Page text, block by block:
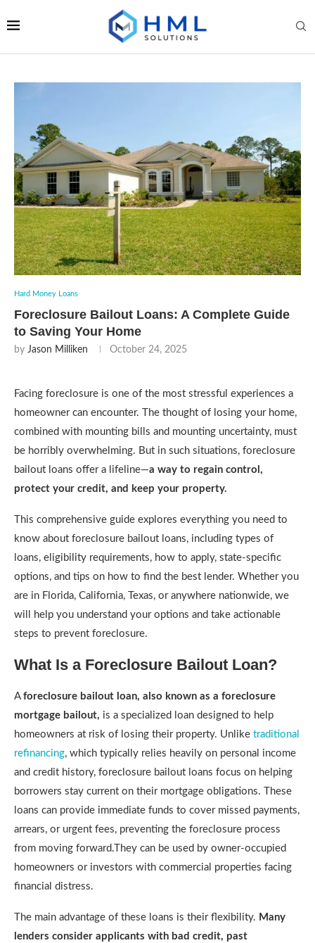
Hard Money Loans
Foreclosure Bailout Loans: A Complete Guide
to Saving Your Home
by Jason Milliken October 24, 2025
Facing foreclosure is one of the most stressful experiences a
homeowner can encounter. The thought of losing your home,
combined with mounting bills and mounting uncertainty, must
be horribly overwhelming. But in such situations, foreclosure
bailout loans offer a lifeline—a way to regain control,
protect your credit, and keep your property.
This comprehensive guide explores everything you need to
know about foreclosure bailout loans, including types of
loans, eligibility requirements, how to apply, state-specific
options, and tips on how to find the best lender. Whether you
are in Florida, California, Texas, or anywhere nationwide, we
will help you understand your options and take actionable
steps to prevent foreclosure.
What Is a Foreclosure Bailout Loan?
A foreclosure bailout loan, also known as a foreclosure
mortgage bailout, is a specialized loan designed to help
homeowners at risk of losing their property. Unlike traditional
refinancing, which typically relies heavily on personal income
and credit history, foreclosure bailout loans focus on helping
borrowers stay current on their mortgage obligations. These
loans can provide immediate funds to cover missed payments,
arrears, or urgent fees, preventing the foreclosure process
from moving forward.They can be used by owner-occupied
homeowners or investors with commercial properties facing
financial distress.
The main advantage of these loans is their flexibility. Many
lenders consider applicants with bad credit, past